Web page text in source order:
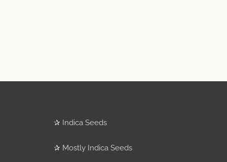
✰ Indica Seeds
✰ Mostly Indica Seeds